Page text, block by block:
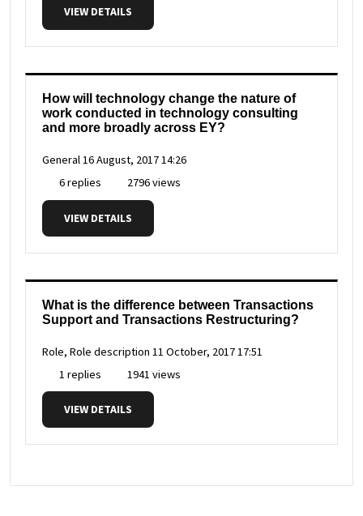
VIEW DETAILS
How will technology change the nature of
work conducted in technology consulting
and more broadly across EY?
General16 August, 2017 14:26
6 replies
2796 views
VIEW DETAILS
What is the difference between Transactions
Support and Transactions Restructuring?
Role, Role description 11 October, 2017 17:51
1 replies
1941 views
VIEW DETAILS